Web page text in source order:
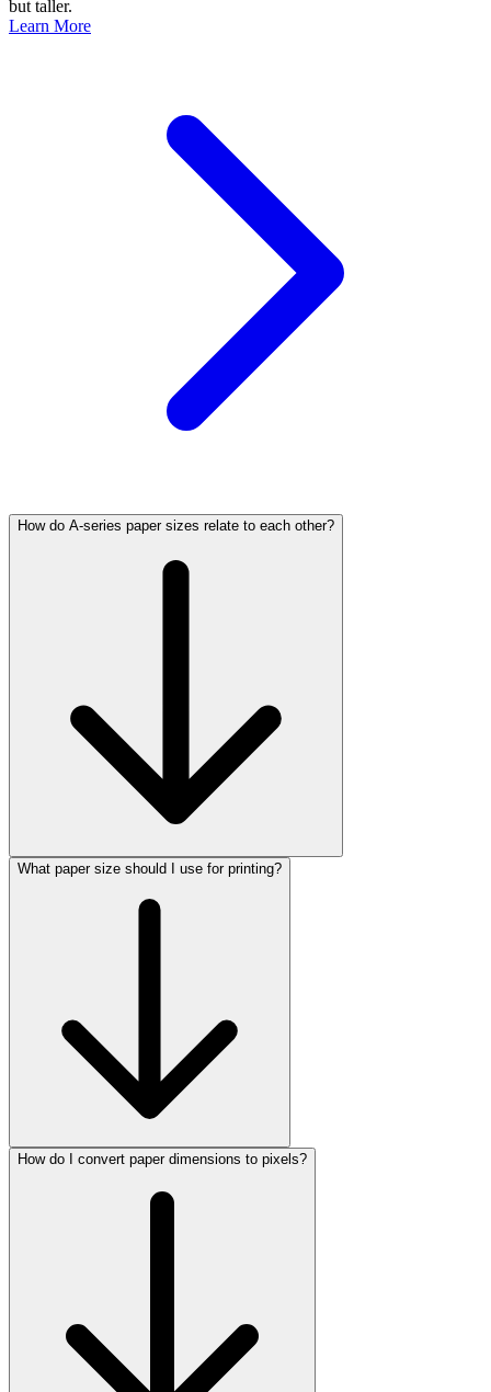
but taller.
Learn More
How do A-series paper sizes relate to each other?
What paper size should I use for printing?
How do I convert paper dimensions to pixels?